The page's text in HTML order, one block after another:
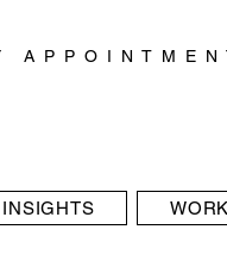
INSIGHTS
P P O I N T M E N